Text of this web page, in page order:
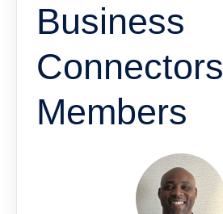
Business
Connectors
Members